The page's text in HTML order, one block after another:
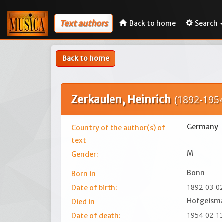
Text authors Back to home Search
Back to home
Zerkaulen, Heinrich (1892-
Country of the author(s) of
text
Germany
Gender: M
Born in
Bonn
Date of birth:
1892-03-
Died in
Date of death:
1954-02-